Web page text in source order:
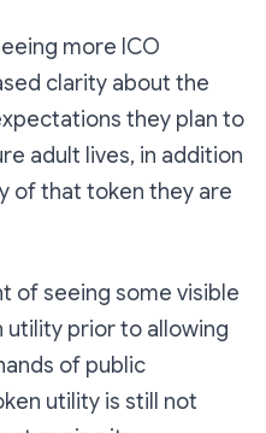
more ICO
clarity about the
they plan to
adult lives, in addition
of that token they are
of seeing some visible
prior to allowing
of public
utility is still not